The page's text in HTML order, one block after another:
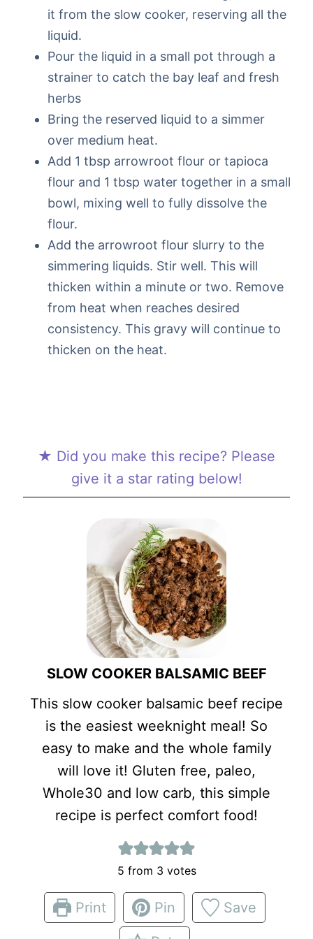
it from the slow cooker, reserving all the
liquid.
Pour the liquid in a small pot through a
strainer to catch the bay leaf and fresh
herbs
Bring the reserved liquid to a simmer
over medium heat.
Add 1 tbsp arrowroot flour or tapioca
flour and 1 tbsp water together in a small
bowl, mixing well to fully dissolve the
flour.
Add the arrowroot flour slurry to the
simmering liquids. Stir well. This will
thicken within a minute or two. Remove
from heat when reaches desired
consistency. This gravy will continue to
thicken on the heat.
★ Did you make this recipe? Please
give it a star rating below!
SLOW COOKER BALSAMIC BEEF
This slow cooker balsamic beef recipe
is the easiest weeknight meal! So
easy to make and the whole family
will love it! Gluten free, paleo,
Whole30 and low carb, this simple
recipe is perfect comfort food!
5 from 3 votes
Print Pin Save